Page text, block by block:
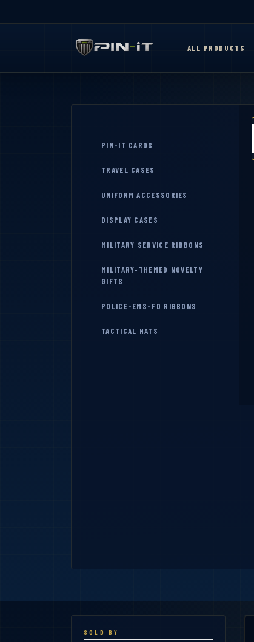
ALL PRODUCTS
PIN-IT CARDS
TRAVEL CASES
UNIFORM ACCESSORIES
DISPLAY CASES
MILITARY SERVICE RIBBONS
MILITARY-THEMED NOVELTY
GIFTS
POLICE-EMS-FD RIBBONS
TACTICAL HATS
SOLD BY